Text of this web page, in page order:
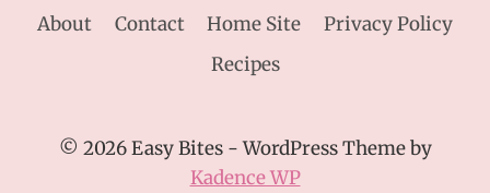
About Contact Home Site
Privacy Policy
Recipes
© 2026 Easy Bites - WordPress Theme by
Kadence WP